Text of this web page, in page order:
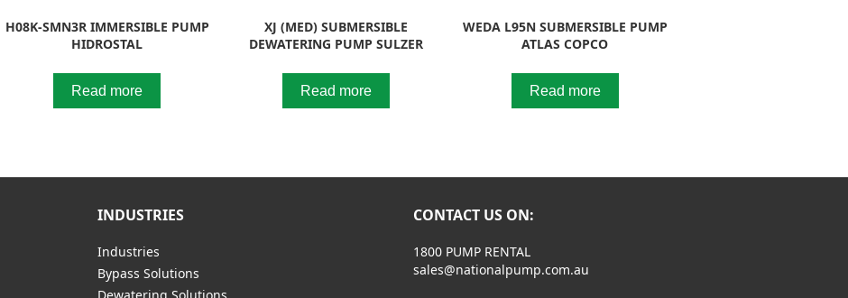
H08K-SMN3R IMMERSIBLE PUMP
HIDROSTAL
Read more
XJ (MED) SUBMERSIBLE
DEWATERING PUMP SULZER
Read more
WEDA L95N SUBMERSIBLE PUMP
ATLAS COPCO
Read more
INDUSTRIES
Industries
Bypass Solutions
CONTACT US ON:
1800 PUMP RENTAL
sales@nationalpump.com.au